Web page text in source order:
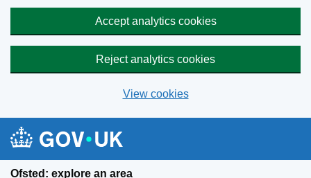
Accept analytics cookies
Reject analytics cookies
View cookies
Ofsted: explore an area